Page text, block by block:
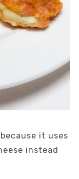
it uses
instead